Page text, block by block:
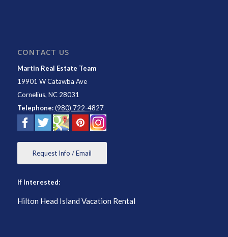
CONTACT US
Martin Real Estate Team
19901 W Catawba Ave
Cornelius, NC 28031
Telephone: (980) 722-4827
Request Info / Email
If Interested:
Hilton Head Island Vacation Rental